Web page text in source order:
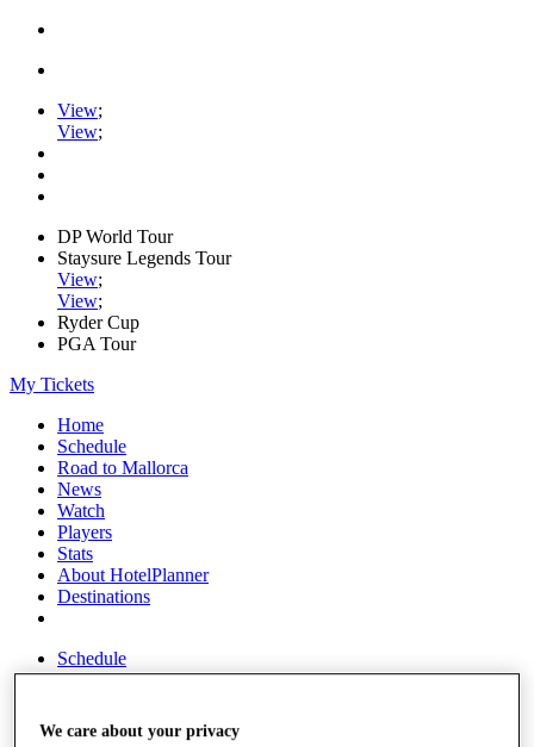
View;
View;
DP World Tour
Staysure Legends Tour
View;
View;
Ryder Cup
PGA Tour
My Tickets
Home
Schedule
Road to Mallorca
News
Watch
Players
Stats
About HotelPlanner
Destinations
Schedule
Rolex Grand Final
We care about your privacy